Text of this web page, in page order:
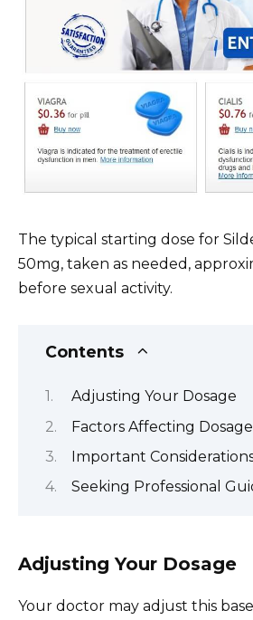
The typical starting dose for
50mg, taken as needed,
before sexual activity.
Contents
Adjusting Your Dosage
Factors Affecting Dosage
Important
Seeking Professional
Adjusting Your Dosage
Your doctor may adjust this